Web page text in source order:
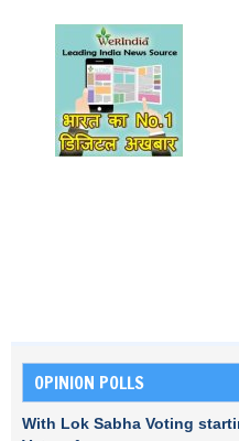
OPINION POLLS
With Lok Sabha Voting